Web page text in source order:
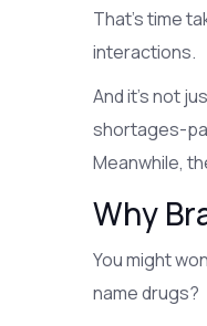
That’s time
interactions.
And it’s not
shortages-
Meanwhile,
Why
You might
name drugs?